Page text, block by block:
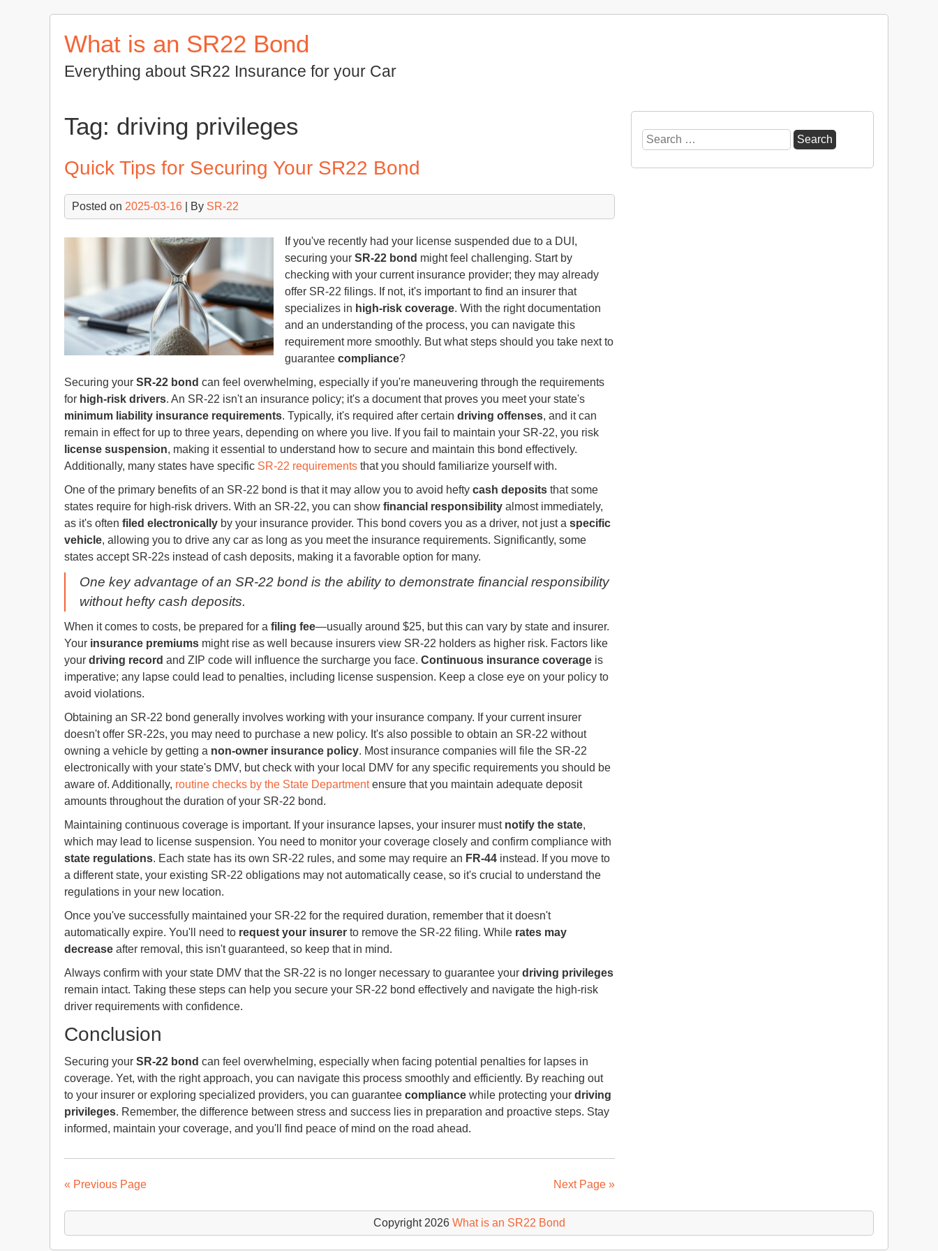
What is an SR22 Bond
Everything about SR22 Insurance for your Car
Tag: driving privileges
Quick Tips for Securing Your SR22 Bond
Posted on 2025-03-16 | By SR-22
If you've recently had your license suspended due to a DUI,
securing your SR-22 bond might feel challenging. Start by
checking with your current insurance provider; they may already
offer SR-22 filings. If not, it's important to find an insurer that
specializes in high-risk coverage. With the right documentation
and an understanding of the process, you can navigate this
requirement more smoothly. But what steps should you take next to
guarantee compliance?
Securing your SR-22 bond can feel overwhelming, especially if you're maneuvering through the requirements
for high-risk drivers. An SR-22 isn't an insurance policy; it's a document that proves you meet your state's
minimum liability insurance requirements. Typically, it's required after certain driving offenses, and it can
remain in effect for up to three years, depending on where you live. If you fail to maintain your SR-22, you risk
license suspension, making it essential to understand how to secure and maintain this bond effectively.
Additionally, many states have specific SR-22 requirements that you should familiarize yourself with.
One of the primary benefits of an SR-22 bond is that it may allow you to avoid hefty cash deposits that some
states require for high-risk drivers. With an SR-22, you can show financial responsibility almost immediately,
as it's often filed electronically by your insurance provider. This bond covers you as a driver, not just a specific
vehicle, allowing you to drive any car as long as you meet the insurance requirements. Significantly, some
states accept SR-22s instead of cash deposits, making it a favorable option for many.
One key advantage of an SR-22 bond is the ability to demonstrate financial responsibility
without hefty cash deposits.
When it comes to costs, be prepared for a filing fee—usually around $25, but this can vary by state and insurer.
Your insurance premiums might rise as well because insurers view SR-22 holders as higher risk. Factors like
your driving record and ZIP code will influence the surcharge you face. Continuous insurance coverage is
imperative; any lapse could lead to penalties, including license suspension. Keep a close eye on your policy to
avoid violations.
Obtaining an SR-22 bond generally involves working with your insurance company. If your current insurer
doesn't offer SR-22s, you may need to purchase a new policy. It's also possible to obtain an SR-22 without
owning a vehicle by getting a non-owner insurance policy. Most insurance companies will file the SR-22
electronically with your state's DMV, but check with your local DMV for any specific requirements you should be
aware of. Additionally, routine checks by the State Departmentensure that you maintain adequate deposit
amounts throughout the duration of your SR-22 bond.
Maintaining continuous coverage is important. If your insurance lapses, your insurer must notify the state,
which may lead to license suspension. You need to monitor your coverage closely and confirm compliance with
state regulations. Each state has its own SR-22 rules, and some may require an FR-44 instead. If you move to
a different state, your existing SR-22 obligations may not automatically cease, so it's crucial to understand the
regulations in your new location.
Once you've successfully maintained your SR-22 for the required duration, remember that it doesn't
automatically expire. You'll need to request your insurer to remove the SR-22 filing. While rates may
decrease after removal, this isn't guaranteed, so keep that in mind.
Always confirm with your state DMV that the SR-22 is no longer necessary to guarantee your driving privileges
remain intact. Taking these steps can help you secure your SR-22 bond effectively and navigate the high-risk
driver requirements with confidence.
Conclusion
Securing your SR-22 bond can feel overwhelming, especially when facing potential penalties for lapses in
coverage. Yet, with the right approach, you can navigate this process smoothly and efficiently. By reaching out
to your insurer or exploring specialized providers, you can guarantee compliance while protecting your driving
privileges. Remember, the difference between stress and success lies in preparation and proactive steps. Stay
informed, maintain your coverage, and you'll find peace of mind on the road ahead.
Next Page »
« Previous Page
Search
for:
Copyright 2026 What is an SR22 Bond